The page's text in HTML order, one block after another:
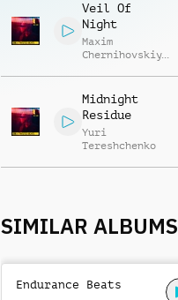
Veil Of
Night
Maxim
Chernihovskiy,
Midnight
Residue
Yuri
Tereshchenko
SIMILAR ALBUMS
Endurance Beats